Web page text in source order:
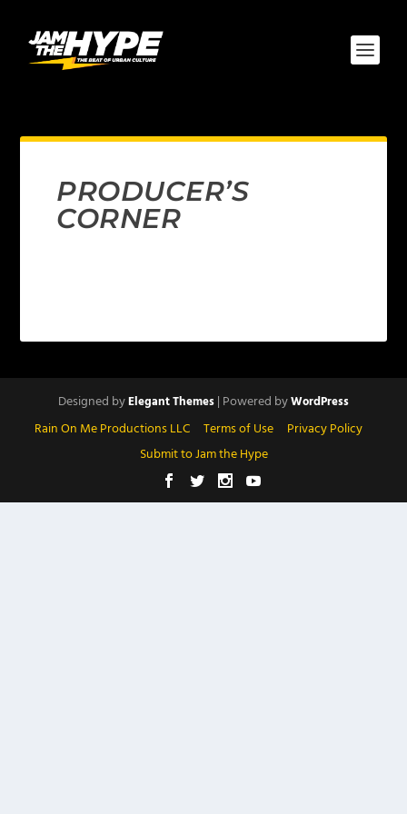
PRODUCER’S
CORNER
Designed byElegant Themes| Powered byWordPress
Rain On Me Productions LLC Terms of Use
Privacy Policy
Submit to Jam the Hype